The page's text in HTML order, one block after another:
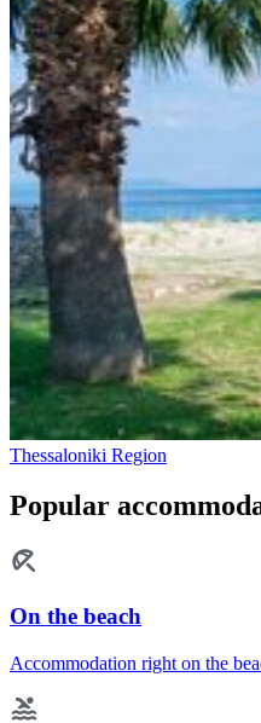
Thessaloniki Region
Popular
On the beach
Accommodation right on the